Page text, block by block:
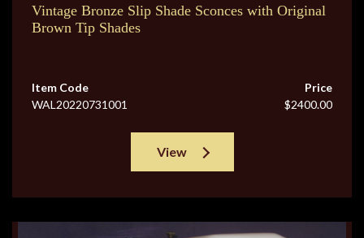
Vintage Bronze Slip Shade Sconces with Original
Brown Tip Shades
Item Code
WAL20220731001
Price
$2400.00
View